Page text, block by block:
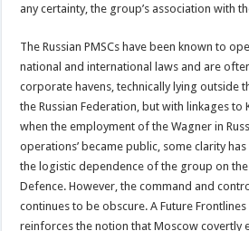
any certainty, the group’s association with
The Russian PMSCs have been known to
national and international laws and are
corporate havens, technically lying outside
the Russian Federation, but with linkages to
when the employment of the Wagner in
operations’ became public, some clarity
the logistic dependence of the group on
Defence. However, the command and
continues to be obscure. A Future
reinforces the notion that Moscow covertly